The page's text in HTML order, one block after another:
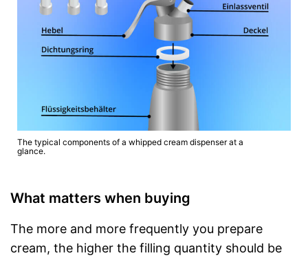
The typical components of a whipped cream dispenser at a
glance.
What matters when buying
The more and more frequently you prepare
cream, the higher the filling quantity should be